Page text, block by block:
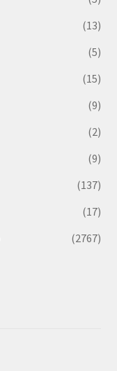
(13)
(5)
(15)
(9)
(2)
(9)
(137)
(17)
(2767)